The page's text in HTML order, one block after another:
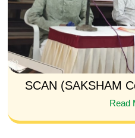
SCAN (SAKSHAM
Read